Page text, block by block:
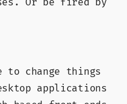
to change things
applications